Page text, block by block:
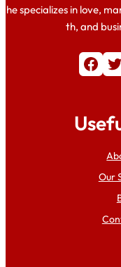
he specializes in love,
th, and
Facebook Twitter
Our